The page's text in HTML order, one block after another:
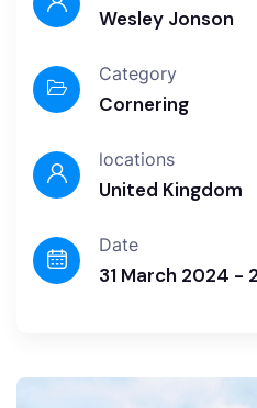
Wesley Jonson
Category
Cornering
locations
United Kingdom
Date
31 March 2024 -